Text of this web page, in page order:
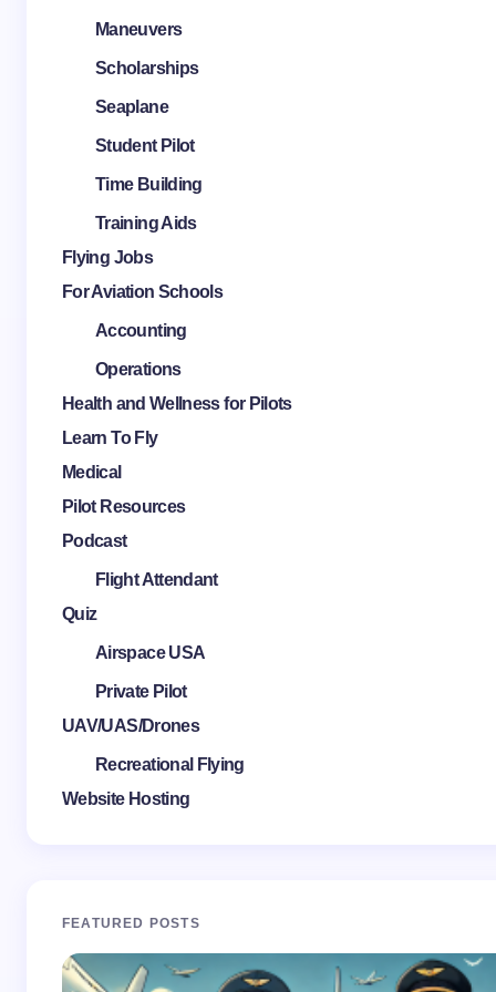
Maneuvers
Scholarships
Seaplane
Student Pilot
Time Building
Training Aids
Flying Jobs
For Aviation Schools
Accounting
Operations
Health and Wellness for Pilots
Learn To Fly
Medical
Pilot Resources
Podcast
Flight Attendant
Quiz
Airspace USA
Private Pilot
UAV/UAS/Drones
Recreational Flying
Website Hosting
FEATURED POSTS